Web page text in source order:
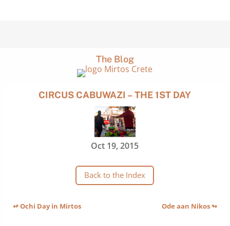
The Blog
CIRCUS CABUWAZI – THE 1ST DAY
Oct 19, 2015
Back to the Index
Ode aan Nikos ↬
↫ Ochi Day in Mirtos